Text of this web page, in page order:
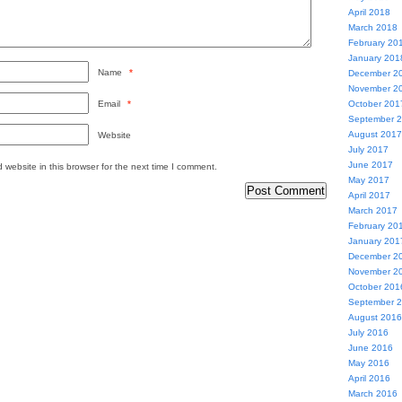
Name *
Email *
Website
website in this browser for the next time I comment.
April 2018
March 2018
February
January
December
November
October
September
August 2017
July 2017
June 2017
May 2017
April 2017
March 2017
February
January
December
November
October
September
August 2016
July 2016
June 2016
May 2016
April 2016
March 2016